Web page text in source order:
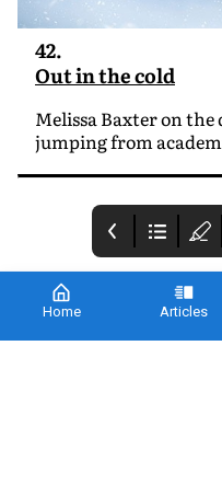
Home Articles
42.
Out in the cold
Melissa Baxter on
jumping from